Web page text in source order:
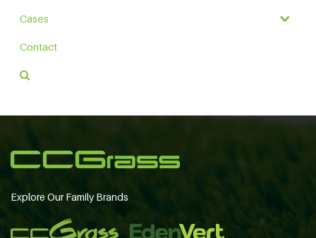
Cases
Contact
Explore Our Family Brands